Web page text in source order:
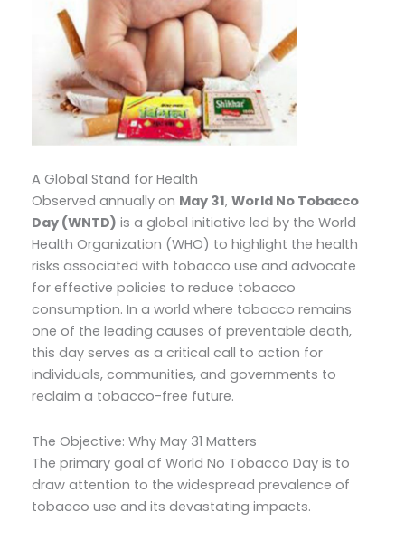
A Global Stand for Health
Observed annually on May 31, World No Tobacco
Day (WNTD) is a global initiative led by the World
Health Organization (WHO) to highlight the health
risks associated with tobacco use and advocate
for effective policies to reduce tobacco
consumption. In a world where tobacco remains
one of the leading causes of preventable death,
this day serves as a critical call to action for
individuals, communities, and governments to
reclaim a tobacco-free future.
The Objective: Why May 31 Matters
The primary goal of World No Tobacco Day is to
draw attention to the widespread prevalence of
tobacco use and its devastating impacts.